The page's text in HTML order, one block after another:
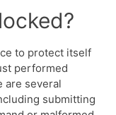
to protect itself
performed
are several
submitting